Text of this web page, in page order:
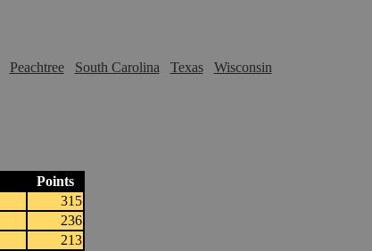
Peachtree South Carolina Texas Wisconsin
Points
315
236
213